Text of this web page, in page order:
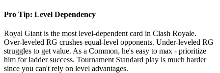
Pro Tip: Level Dependency
Royal Giant is the most level-dependent card in Clash Royale.
Over-leveled RG crushes equal-level opponents. Under-leveled RG
struggles to get value. As a Common, he's easy to max - prioritize
him for ladder success. Tournament Standard play is much harder
since you can't rely on level advantages.